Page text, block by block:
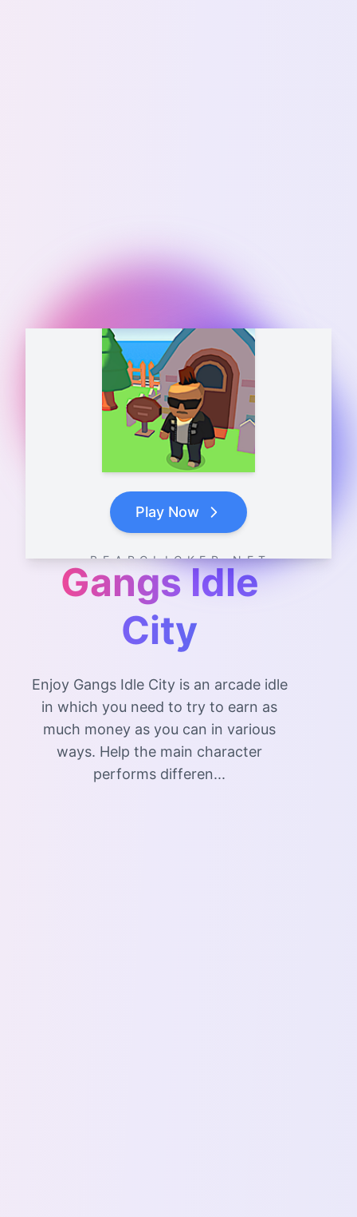
Play Now
B E A R C L I C K E R . N E T
Gangs Idle
City
Enjoy Gangs Idle City is an arcade idle
in which you need to try to earn as
much money as you can in various
ways. Help the main character
performs differen...